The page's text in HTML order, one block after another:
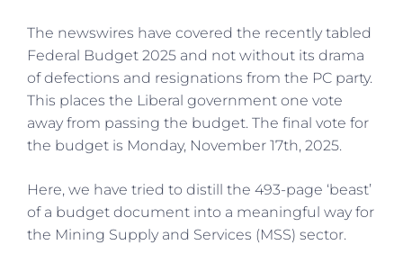
The newswires have covered the recently tabled
Federal Budget 2025 and not without its drama
of defections and resignations from the PC party.
This places the Liberal government one vote
away from passing the budget. The final vote for
the budget is Monday, November 17th, 2025.
Here, we have tried to distill the 493-page ‘beast’
of a budget document into a meaningful way for
the Mining Supply and Services (MSS) sector.